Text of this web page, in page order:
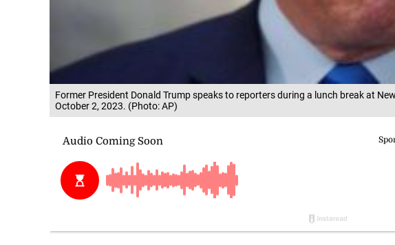
Former President Donald Trump speaks to reporters during a lunch break at
October 2, 2023. (Photo: AP)